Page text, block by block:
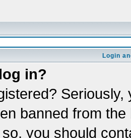
Login
in?
banned from
you should